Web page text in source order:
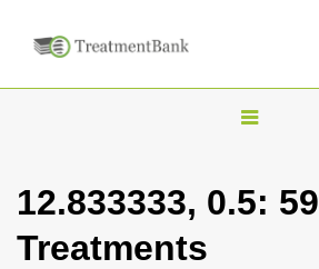
T
g
12.833333, 0.5: 59
Treatments